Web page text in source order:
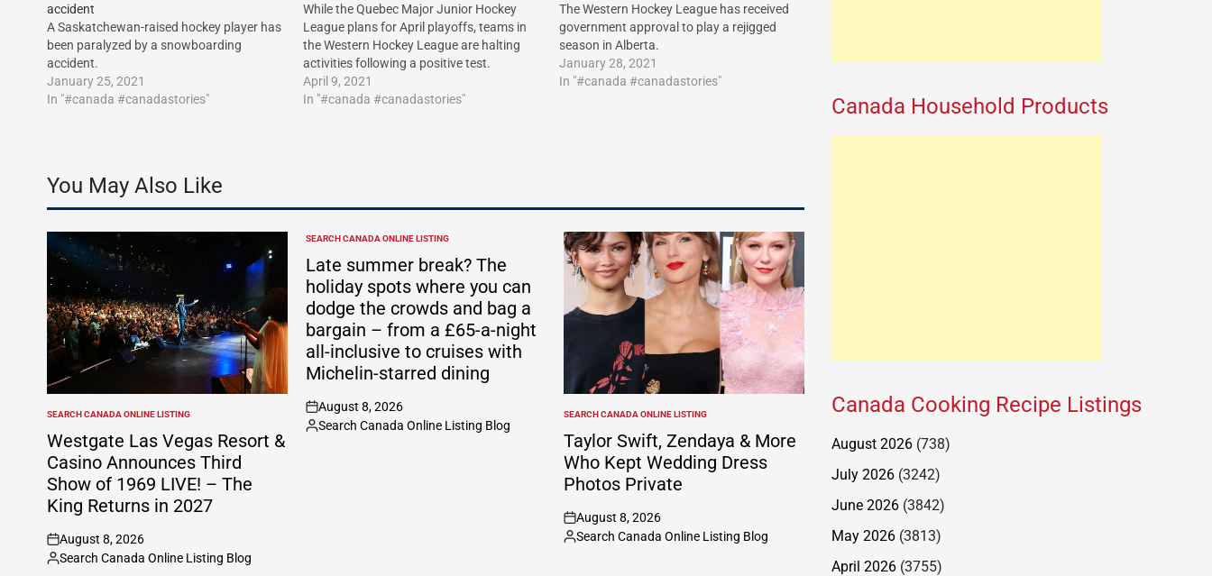
accident
A Saskatchewan-raised hockey player has
been paralyzed by a snowboarding
accident.
January 25, 2021
In "#canada #canadastories"
While the Quebec Major Junior Hockey
League plans for April playoffs, teams in
the Western Hockey League are halting
activities following a positive test.
April 9, 2021
In "#canada #canadastories"
The Western Hockey League has received
government approval to play a rejigged
season in Alberta.
January 28, 2021
In "#canada #canadastories"
You May Also Like
POSTED
IN
SEARCH CANADA ONLINE LISTING
Westgate Las Vegas Resort &
Casino Announces Third
Show of 1969 LIVE! – The
King Returns in 2027
on
August 8, 2026
Posted
Search Canada Online Listing Blog
POSTED
IN
SEARCH CANADA ONLINE LISTING
Late summer break? The
holiday spots where you can
dodge the crowds and bag a
bargain – from a £65-a-night
all-inclusive to cruises with
Michelin-starred dining
on
August 8, 2026
Posted
Search Canada Online Listing Blog
POSTED
IN
SEARCH CANADA ONLINE LISTING
Taylor Swift, Zendaya & More
Who Kept Wedding Dress
Photos Private
on
August 8, 2026
Posted
Search Canada Online Listing Blog
Canada Household Products
Canada Cooking Recipe Listings
August 2026 (738)
July 2026 (3242)
June 2026 (3842)
May 2026 (3813)
April 2026 (3755)